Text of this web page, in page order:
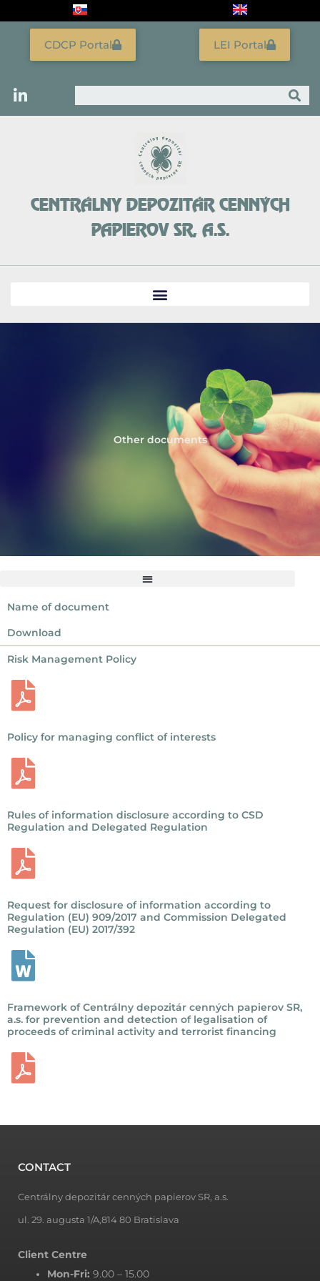
Search
LEI Portal
CDCP Portal
CENTRÁLNY DEPOZITÁR CENNÝCH
PAPIEROV SR, A.S.
Other documents
Name of document
Download
Risk Management Policy
Policy for managing conflict of interests
Rules of information disclosure according to CSD
Regulation and Delegated Regulation
Request for disclosure of information according to
Regulation (EU) 909/2017 and Commission Delegated
Regulation (EU) 2017/392
Framework of Centrálny depozitár cenných papierov SR,
a.s. for prevention and detection of legalisation of
proceeds of criminal activity and terrorist financing
CONTACT
Centrálny depozitár cenných papierov SR, a.s.
ul. 29. augusta 1/A,814 80 Bratislava
Client Centre
Mon-Fri: 9.00 – 15.00